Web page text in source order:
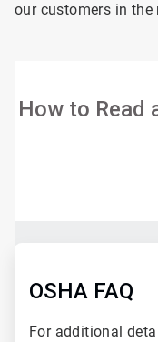
our customers in the
How to Read
OSHA FAQ
For additional